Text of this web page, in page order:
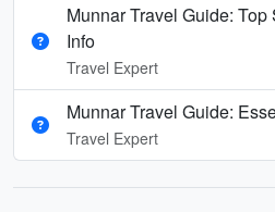
Munnar Travel Guide:
Info
Travel Expert
Munnar Travel Guide:
Travel Expert